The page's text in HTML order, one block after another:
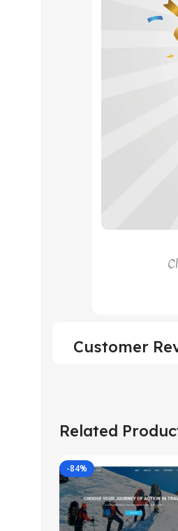
Customer
Related
-84%